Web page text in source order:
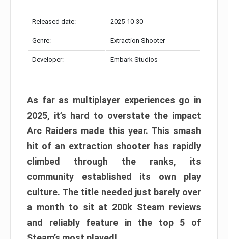
Released date: 2025-10-30
Genre: Extraction Shooter
Developer: Embark Studios
As far as multiplayer experiences go in
2025, it’s hard to overstate the impact
Arc Raiders made this year. This smash
hit of an extraction shooter has rapidly
climbed through the ranks, its
community established its own play
culture. The title needed just barely over
a month to sit at 200k Steam reviews
and reliably feature in the top 5 of